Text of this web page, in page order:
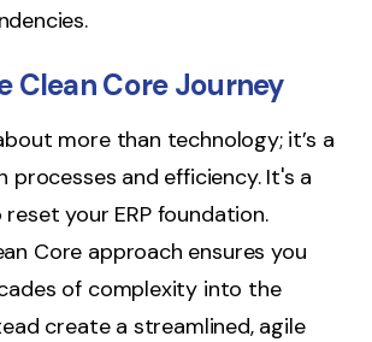
Clean Core Journey
more than technology; it’s a
processes and efficiency. It's a
your ERP foundation.
Core approach ensures you
of complexity into the
create a streamlined, agile